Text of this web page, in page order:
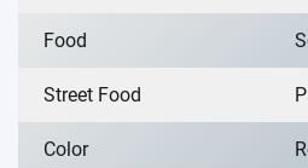
Food
Street Food
Color